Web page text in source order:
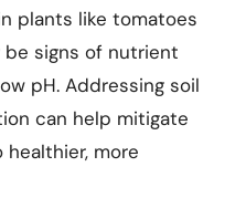
plants like tomatoes
signs of nutrient
pH. Addressing soil
can help mitigate
more